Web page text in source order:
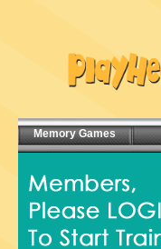
Memory Games